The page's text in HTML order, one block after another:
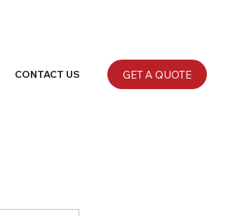
GET A QUOTE
CONTACT US